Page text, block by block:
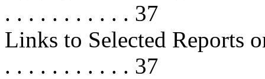
. . . . . . . . . . . 37
Links to Selected Reports
. . . . . . . . . . . 37